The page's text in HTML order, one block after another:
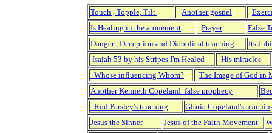
Touch , Topple, Tilt Another gospel
Is Healing in the atonement
Prayer
False
Danger , Deception and Diabolical teaching
Its
Isaiah 53 by his Stripes I'm Healed
His miracles
Whose influencing Whom?
The Image of God in
Another Kenneth Copeland false prophecy
Rod Parsley's teaching
Gloria Copeland's
Jesus the Sinner
Jesus of the Faith Movement